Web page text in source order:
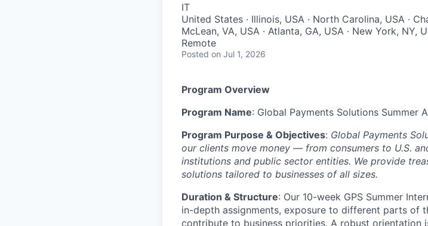
IT
United States · Illinois, USA · North Carolina, USA ·
McLean, VA, USA · Atlanta, GA, USA · New York, NY,
Remote
Posted on Jul 1, 2026
Program Overview
Program Name: Global Payments Solutions Summer
Program Purpose & Objectives: Global Payments
our clients move money — from consumers to U.S.
institutions and public sector entities. We provide
solutions tailored to businesses of all sizes.
Duration & Structure: Our 10-week GPS Summer
in-depth assignments, exposure to different parts of
contribute to business priorities. A robust